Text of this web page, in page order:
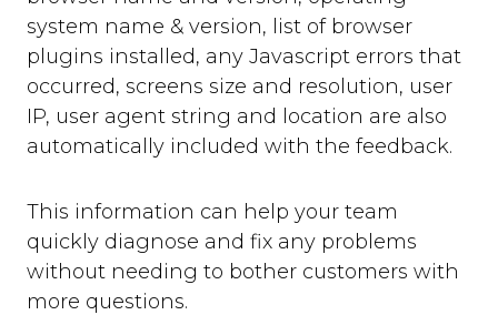
system name & version, list of browser
plugins installed, any Javascript errors that
occurred, screens size and resolution, user
IP, user agent string and location are also
automatically included with the feedback.
This information can help your team
quickly diagnose and fix any problems
without needing to bother customers with
more questions.